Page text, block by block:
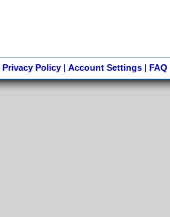
Privacy Policy| Account Settings| FAQ